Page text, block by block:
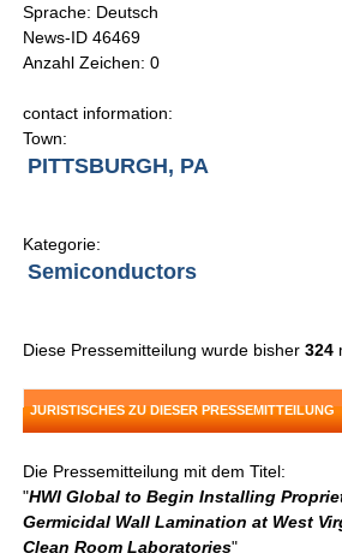
Sprache: Deutsch
News-ID 46469
Anzahl Zeichen: 0
contact information:
Town:
PITTSBURGH, PA
Kategorie:
Semiconductors
Diese Pressemitteilung wurde bisher324
JURISTISCHES ZU DIESER PRESSEMITTEILUNG
Die Pressemitteilung mit dem Titel:
"HWI Global to Begin Installing
Germicidal Wall Lamination at West
Clean Room Laboratories"